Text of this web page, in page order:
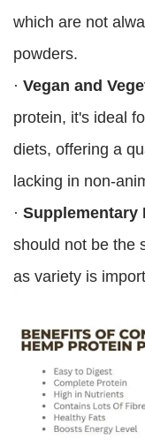
which are not
powders.
· Vegan and
protein, it's ideal
diets, offering a
lacking in non-
· Supplementary
should not be the
as variety is